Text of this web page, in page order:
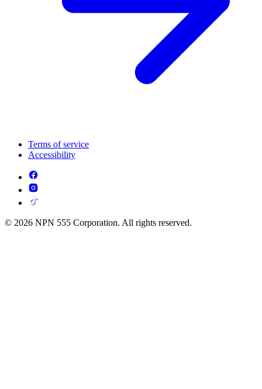
Terms of service
Accessibility
© 2026 NPN 555 Corporation. All rights reserved.